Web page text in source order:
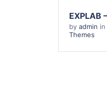
by admin in
Themes